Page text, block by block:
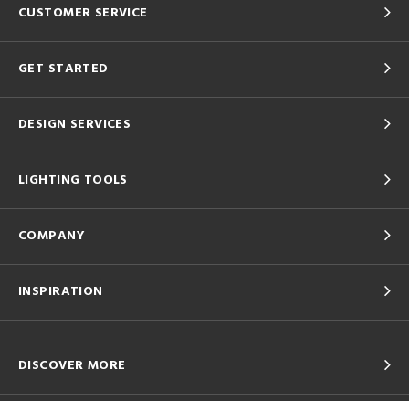
CUSTOMER SERVICE
GET STARTED
DESIGN SERVICES
LIGHTING TOOLS
COMPANY
INSPIRATION
DISCOVER MORE